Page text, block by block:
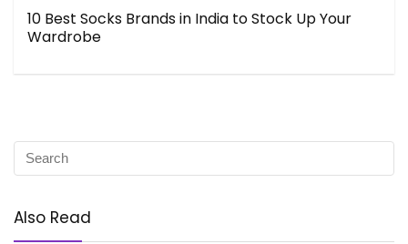
10 Best Socks Brands in India to Stock Up Your
Wardrobe
Also Read